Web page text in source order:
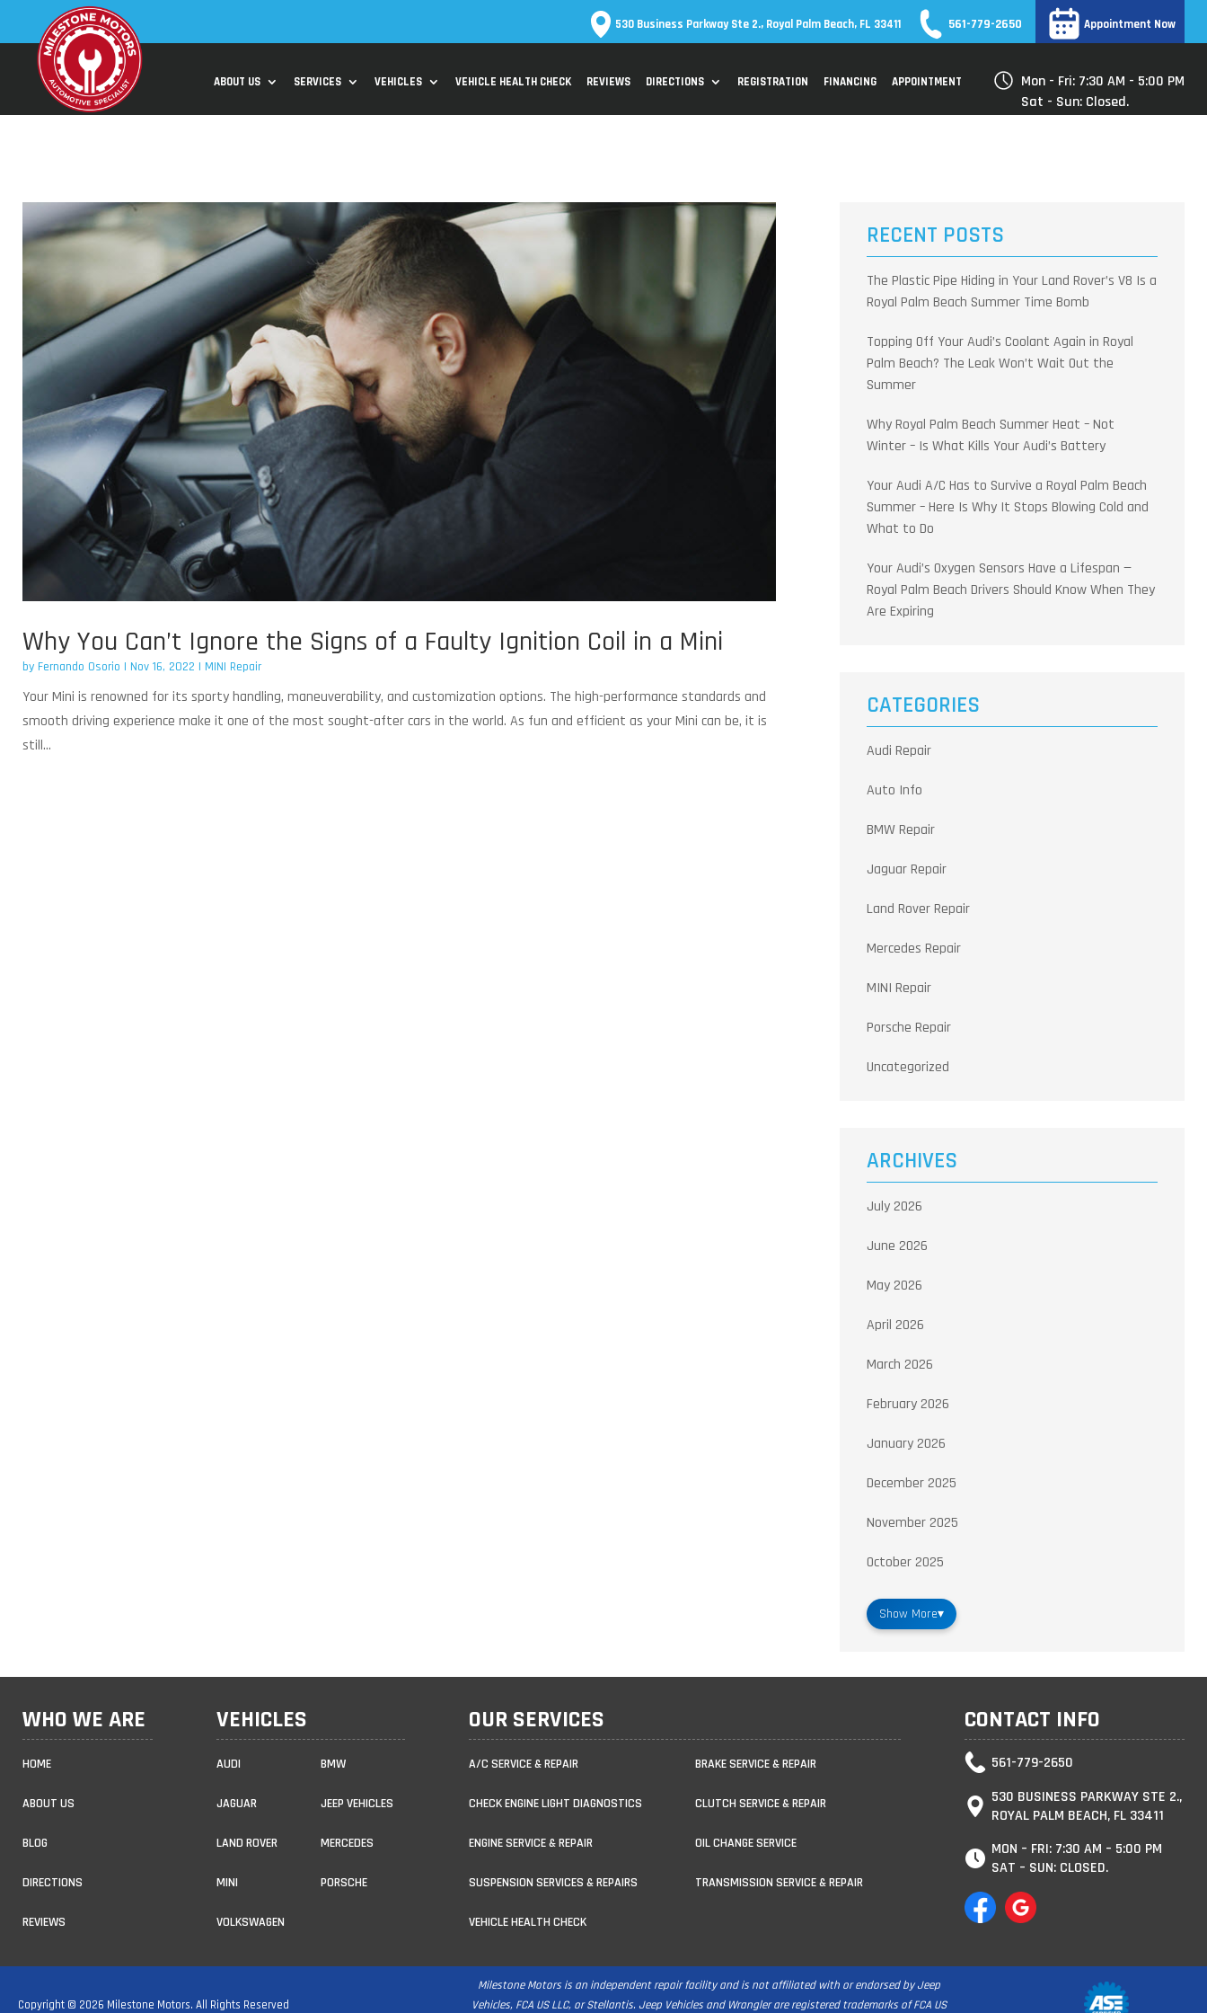
530 Business Parkway Ste 2., Royal Palm Beach, FL 33411 561-779-2650 Appointment Now
ABOUT US SERVICES VEHICLES VEHICLE HEALTH CHECK REVIEWS DIRECTIONS REGISTRATION FINANCING APPOINTMENT
Mon - Fri: 7:30 AM - 5:00 PM
Sat - Sun: Closed.
Why You Can’t Ignore the Signs of a Faulty Ignition Coil in a Mini
by Fernando Osorio | Nov 16, 2022 | MINI Repair
Your Mini is renowned for its sporty handling, maneuverability, and customization options. The high-performance standards and
smooth driving experience make it one of the most sought-after cars in the world. As fun and efficient as your Mini can be, it is
still...
RECENT POSTS
The Plastic Pipe Hiding in Your Land Rover’s V8 Is a
Royal Palm Beach Summer Time Bomb
Topping Off Your Audi’s Coolant Again in Royal
Palm Beach? The Leak Won’t Wait Out the
Summer
Why Royal Palm Beach Summer Heat – Not
Winter – Is What Kills Your Audi’s Battery
Your Audi A/C Has to Survive a Royal Palm Beach
Summer – Here Is Why It Stops Blowing Cold and
What to Do
Your Audi’s Oxygen Sensors Have a Lifespan —
Royal Palm Beach Drivers Should Know When They
Are Expiring
CATEGORIES
Audi Repair
Auto Info
BMW Repair
Jaguar Repair
Land Rover Repair
Mercedes Repair
MINI Repair
Porsche Repair
Uncategorized
ARCHIVES
July 2026
June 2026
May 2026
April 2026
March 2026
February 2026
January 2026
December 2025
November 2025
October 2025
Show More▾
WHO WE ARE
HOME
ABOUT US
BLOG
DIRECTIONS
REVIEWS
VEHICLES
AUDI BMW
JAGUAR JEEP VEHICLES
LAND ROVER MERCEDES
MINI PORSCHE
VOLKSWAGEN
OUR SERVICES
A/C SERVICE & REPAIR BRAKE SERVICE & REPAIR
CHECK ENGINE LIGHT DIAGNOSTICS CLUTCH SERVICE & REPAIR
ENGINE SERVICE & REPAIR OIL CHANGE SERVICE
SUSPENSION SERVICES & REPAIRS TRANSMISSION SERVICE & REPAIR
VEHICLE HEALTH CHECK
CONTACT INFO
561-779-2650
530 BUSINESS PARKWAY STE 2.,
ROYAL PALM BEACH, FL 33411
MON – FRI: 7:30 AM – 5:00 PM
SAT – SUN: CLOSED.
Copyright © 2026 Milestone Motors. All Rights Reserved
Milestone Motors is an independent repair facility and is not affiliated with or endorsed by Jeep
Vehicles, FCA US LLC, or Stellantis. Jeep Vehicles and Wrangler are registered trademarks of FCA US